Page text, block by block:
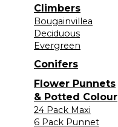
Climbers
Bougainvillea
Deciduous
Evergreen
Conifers
Flower Punnets
& Potted Colour
24 Pack Maxi
6 Pack Punnet